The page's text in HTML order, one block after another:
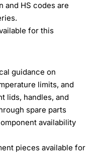
and HS codes are
for this
guidance on
limits, and
lids, handles, and
spare parts
availability
pieces available for